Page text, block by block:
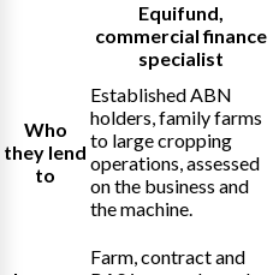
Equifund,
commercial finance
specialist
Who
they lend
to
Established ABN
holders, family farms
to large cropping
operations, assessed
on the business and
the machine.
Farm, contract and